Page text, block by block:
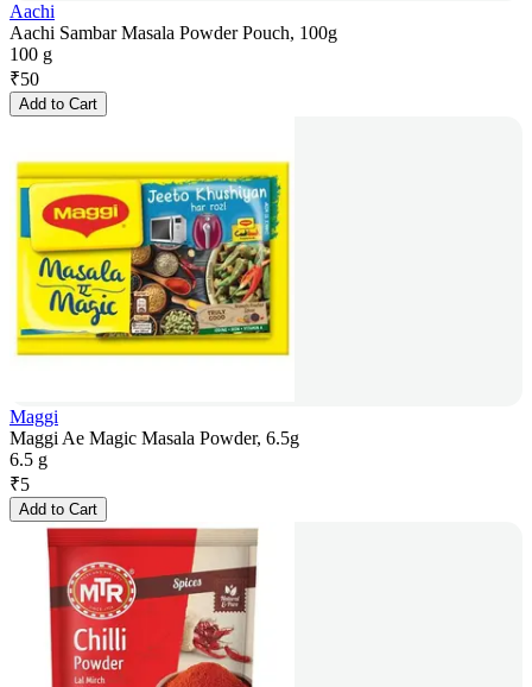
Aachi
Aachi Sambar Masala Powder Pouch, 100g
100 g
₹50
Add to Cart
Maggi
Maggi Ae Magic Masala Powder, 6.5g
6.5 g
₹5
Add to Cart